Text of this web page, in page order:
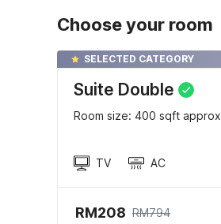
Choose your room
SELECTED CATEGORY
Suite Double
Room size: 400 sqft approx
TV AC
RM208 RM794